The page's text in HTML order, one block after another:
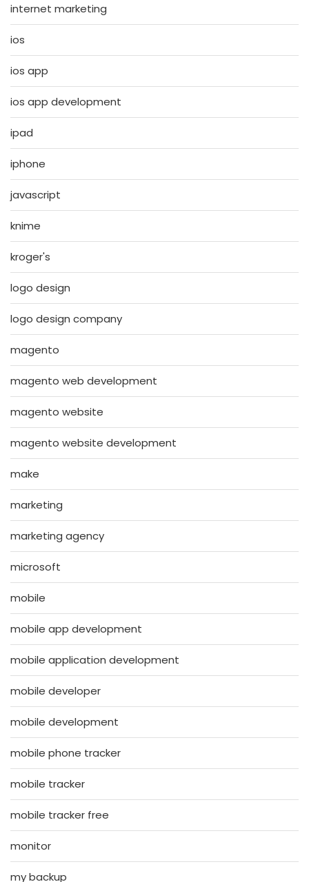
internet marketing
ios
ios app
ios app development
ipad
iphone
javascript
knime
kroger's
logo design
logo design company
magento
magento web development
magento website
magento website development
make
marketing
marketing agency
microsoft
mobile
mobile app development
mobile application development
mobile developer
mobile development
mobile phone tracker
mobile tracker
mobile tracker free
monitor
my backup